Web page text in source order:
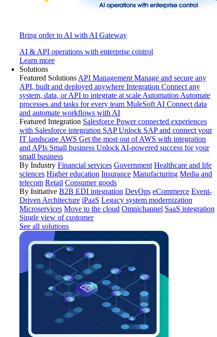
Bring order to AI with AI Gateway
AI & API operations with enterprise control
Learn more
Solutions
Featured Solutions API Management Manage and secure any
API, built and deployed anywhere Integration Connect any
system, data, or API to integrate at scale Automation Automate
processes and tasks for every team MuleSoft AI Connect data
and automate workflows with AI
Featured Integration Salesforce Power connected experiences
with Salesforce integration SAP Unlock SAP and connect your
IT landscape AWS Get the most out of AWS with integration
and APIs Small business Unlock AI-powered success for your
small business
By Industry Financial services Government Healthcare and life
sciences Higher education Insurance Manufacturing Media and
telecom Retail Consumer goods
By Initiative B2B EDI integration DevOps eCommerce Event-
Driven Architecture iPaaS Legacy system modernization
Microservices Move to the cloud Omnichannel SaaS integration
Single view of customer
See all solutions